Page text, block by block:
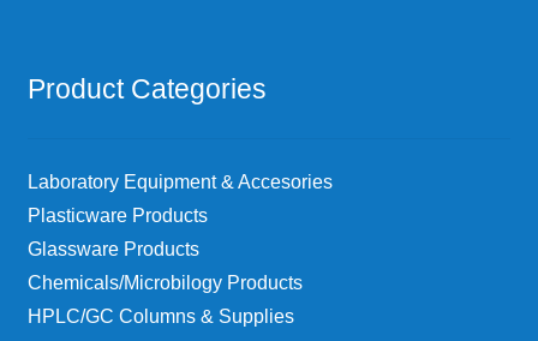
Product Categories
Laboratory Equipment & Accesories
Plasticware Products
Glassware Products
Chemicals/Microbilogy Products
HPLC/GC Columns & Supplies